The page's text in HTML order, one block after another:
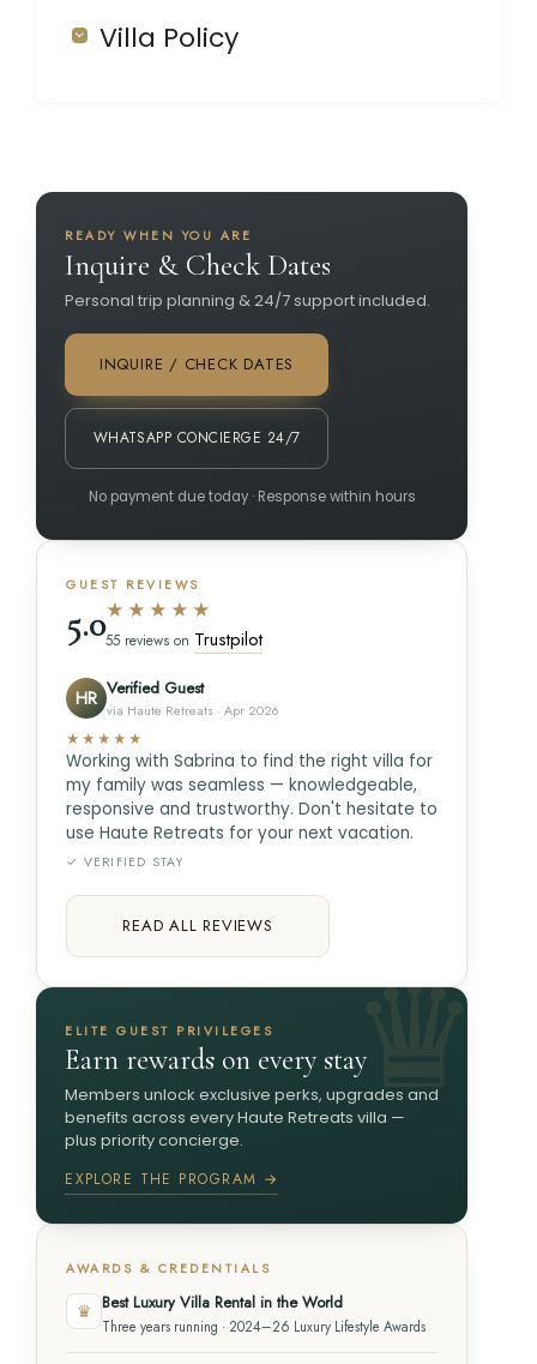
Villa Policy
READY WHEN YOU ARE
Inquire & Check Dates
Personal trip planning & 24/7 support included.
INQUIRE / CHECK DATES
WHATSAPP CONCIERGE 24/7
No payment due today · Response within hours
GUEST REVIEWS
5.0★★★★★
55 reviews on Trustpilot
HR Verified Guest
via Haute Retreats · Apr 2026
★★★★★
Working with Sabrina to find the right villa for
my family was seamless — knowledgeable,
responsive and trustworthy. Don't hesitate to
use Haute Retreats for your next vacation.
✓ VERIFIED STAY
READ ALL REVIEWS
ELITE GUEST PRIVILEGES
Earn rewards on every stay
Members unlock exclusive perks, upgrades and
benefits across every Haute Retreats villa —
plus priority concierge.
EXPLORE THE PROGRAM →
AWARDS & CREDENTIALS
♛ Best Luxury Villa Rental in the World
Three years running · 2024–26 Luxury Lifestyle Awards